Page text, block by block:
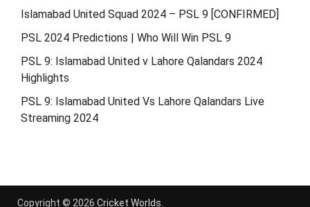
Islamabad United Squad 2024 – PSL 9 [CONFIRMED]
PSL 2024 Predictions | Who Will Win PSL 9
PSL 9: Islamabad United v Lahore Qalandars 2024
Highlights
PSL 9: Islamabad United Vs Lahore Qalandars Live
Streaming 2024
Copyright © 2026 Cricket Worlds